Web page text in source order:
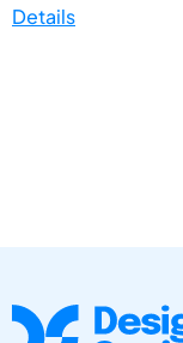
Details